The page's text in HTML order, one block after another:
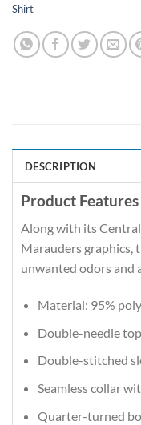
Shirt
DESCRIPTION
Product Features
Along with its
Marauders graphics,
unwanted odors and
Material: 95%
Double-needle
Double-stitched
Seamless collar
Quarter-turned